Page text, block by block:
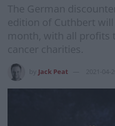
The German
edition of Cuthbert
month, with all profits
cancer charities.
Jack Peat 2021-04-